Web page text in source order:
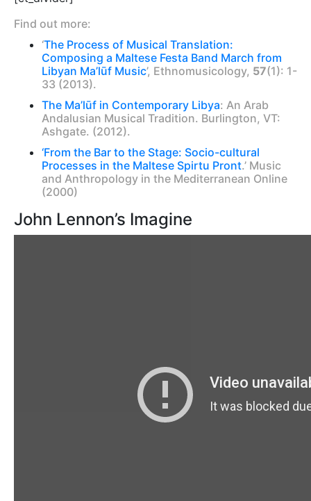
Find out more:
‘The Process of Musical Translation:
Composing a Maltese Festa Band March from
Libyan Ma’lūf Music’, Ethnomusicology, 57(1): 1-
33 (2013).
The Ma’lūf in Contemporary Libya: An Arab
Andalusian Musical Tradition. Burlington, VT:
Ashgate. (2012).
‘From the Bar to the Stage: Socio-cultural
Processes in the Maltese Spirtu Pront.’ Music
and Anthropology in the Mediterranean Online
(2000)
John Lennon’s Imagine